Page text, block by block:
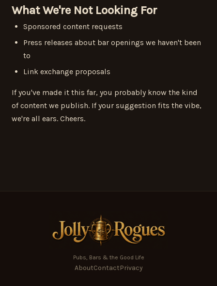
What We're Not Looking For
Sponsored content requests
Press releases about bar openings we haven't been
to
Link exchange proposals
If you've made it this far, you probably know the kind
of content we publish. If your suggestion fits the vibe,
we're all ears. Cheers.
Pubs, Bars & the Good Life
AboutContactPrivacy